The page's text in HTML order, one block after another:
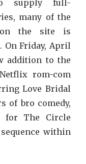
supply full-
many of the
on the site is
On Friday, April
addition to the
rom-com
Love Bridal
of bro comedy,
for The Circle
within